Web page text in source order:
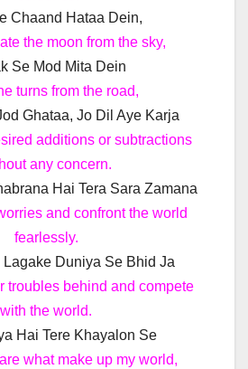
Chaand Hataa Dein,
the moon from the sky,
Se Mod Mita Dein
turns from the road,
Ghataa, Jo Dil Aye Karja
additions or subtractions
any concern.
Hai Tera Sara Zamana
and confront the world
fearlessly.
Lagake Duniya Se Bhid Ja
troubles behind and compete
with the world.
Hai Tere Khayalon Se
what make up my world,